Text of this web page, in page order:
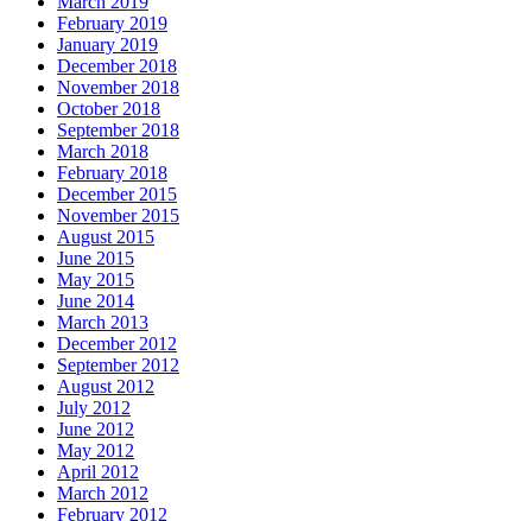
February 2019
January 2019
December 2018
November 2018
October 2018
September 2018
March 2018
February 2018
December 2015
November 2015
August 2015
June 2015
May 2015
June 2014
March 2013
December 2012
September 2012
August 2012
July 2012
June 2012
May 2012
April 2012
March 2012
February 2012